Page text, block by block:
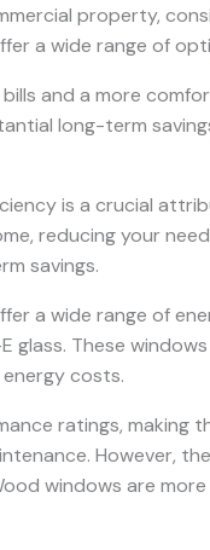
property,
a wide range of
and a more
long-term
is a crucial
reducing your
savings.
a wide range of
These
costs.
ratings, making
However,
windows are